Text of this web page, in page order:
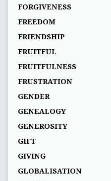
FORGIVENESS
FREEDOM
FRIENDSHIP
FRUITFUL
FRUITFULNESS
FRUSTRATION
GENDER
GENEALOGY
GENEROSITY
GIFT
GIVING
GLOBALISATION